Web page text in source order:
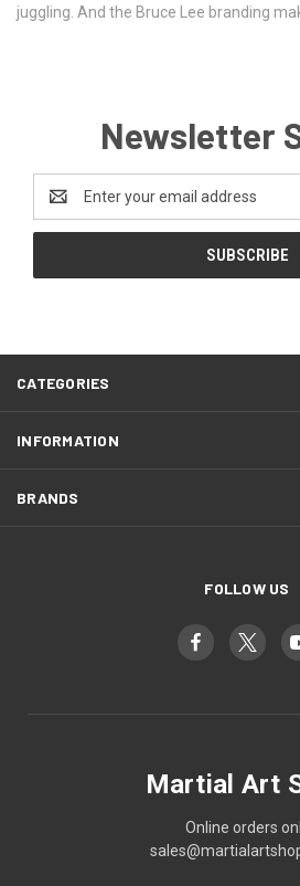
juggling. And the Bruce Lee branding
Newsletter
Email
Address
CATEGORIES
INFORMATION
BRANDS
FOLLOW US
Martial Art
Online orders